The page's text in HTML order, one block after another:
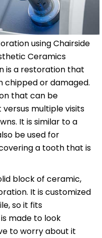
using Chairside
Ceramics
is a restoration that
chipped or damaged.
that can be
multiple visits
It is similar to a
be used for
a tooth that is
block of ceramic,
It is customized
so it fits
made to look
to worry about it